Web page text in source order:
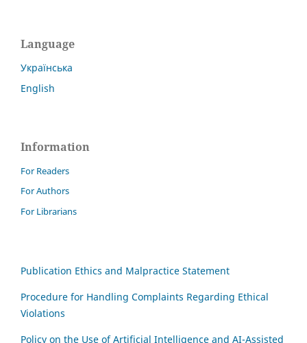
Language
Українська
English
Information
For Readers
For Authors
For Librarians
Publication Ethics and Malpractice Statement
Procedure for Handling Complaints Regarding Ethical
Violations
Policy on the Use of Artificial Intelligence and AI-Assisted